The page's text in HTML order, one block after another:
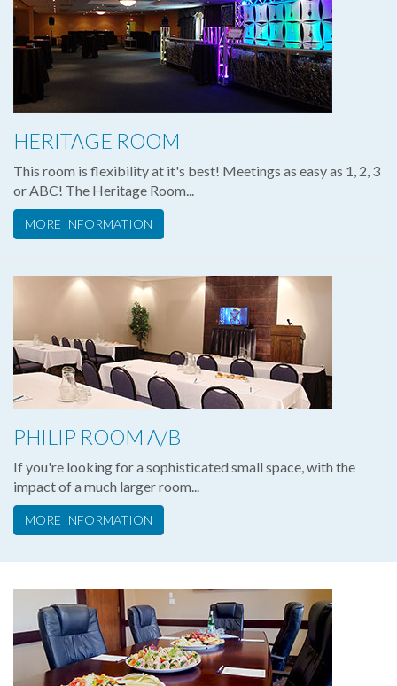
HERITAGE ROOM
This room is flexibility at it's best! Meetings as easy as 1, 2, 3
or ABC! The Heritage Room...
MORE INFORMATION
PHILIP ROOM A/B
If you're looking for a sophisticated small space, with the
impact of a much larger room...
MORE INFORMATION